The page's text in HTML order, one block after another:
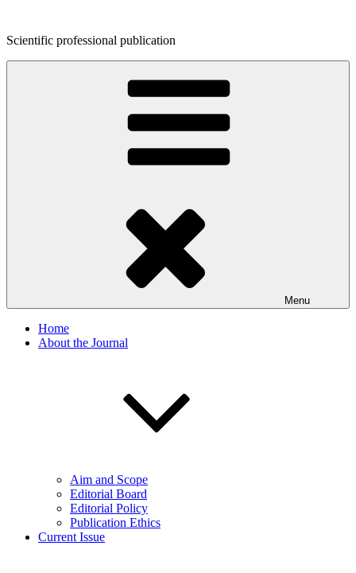
content
Scientific professional publication
Menu
Home
About the Journal
Aim and Scope
Editorial Board
Editorial Policy
Publication Ethics
Current Issue